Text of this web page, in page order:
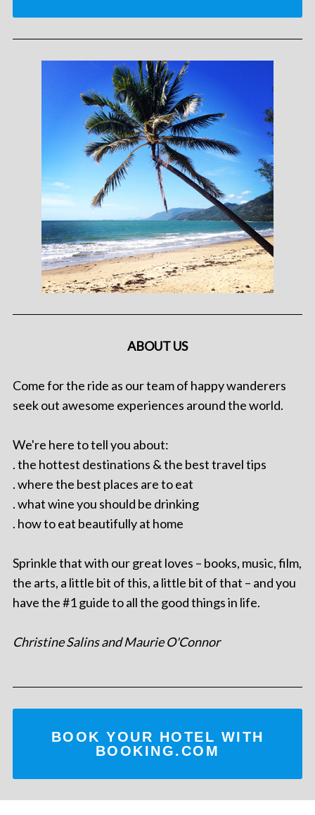
ABOUT US
Come for the ride as our team of happy wanderers
seek out awesome experiences around the world.
We're here to tell you about:
. the hottest destinations & the best travel tips
. where the best places are to eat
. what wine you should be drinking
. how to eat beautifully at home
Sprinkle that with our great loves – books, music, film,
the arts, a little bit of this, a little bit of that – and you
have the #1 guide to all the good things in life.
Christine Salins and Maurie O'Connor
BOOK YOUR HOTEL WITH
BOOKING.COM